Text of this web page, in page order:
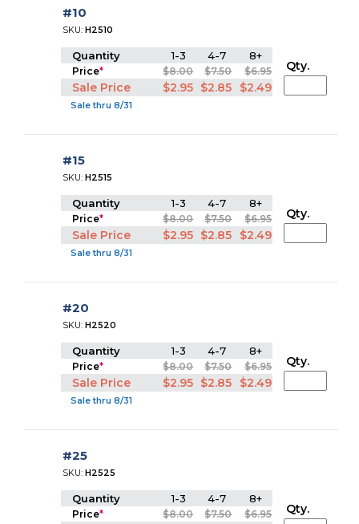
#10
SKU:H2510
Quantity 1-3 4-7 8+
Price* $8.00 $7.50 $6.95
Sale Price $2.95 $2.85 $2.49
Sale thru 8/31
Qty.
#15
SKU:H2515
Quantity 1-3 4-7 8+
Price* $8.00 $7.50 $6.95
Sale Price $2.95 $2.85 $2.49
Sale thru 8/31
Qty.
#20
SKU:H2520
Quantity 1-3 4-7 8+
Price* $8.00 $7.50 $6.95
Sale Price $2.95 $2.85 $2.49
Sale thru 8/31
Qty.
#25
SKU:H2525
Quantity 1-3 4-7 8+
Price* $8.00 $7.50 $6.95 Qty.